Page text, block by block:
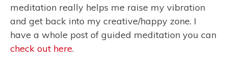
meditation really helps me raise my vibration
and get back into my creative/happy zone. I
have a whole post of guided meditation you can
check out here.